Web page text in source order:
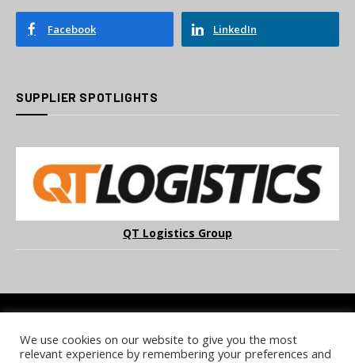
Facebook LinkedIn
SUPPLIER SPOTLIGHTS
QT Logistics Group
COOKIE POLICY PRIVACY POLICY TERMS & CONDITIONS
We use cookies on our website to give you the most
relevant experience by remembering your preferences and